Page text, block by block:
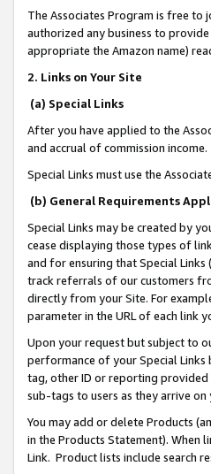
The Associates Program is free to
authorized any business to
appropriate the Amazon name)
2. Links on Your Site
(a) Special Links
After you have applied to the
and accrual of commission income.
Special Links must use the
(b) General Requirements
Special Links may be created by
cease displaying those types of
and for ensuring that Special
track referrals of our customers
directly from your Site. For
parameter in the URL of each link
Upon your request but subject to
performance of your Special Links
tag, other ID or reporting provided
sub-tags to users as they arrive
You may add or delete Products
in the Products Statement). When
Link. Product lists include search